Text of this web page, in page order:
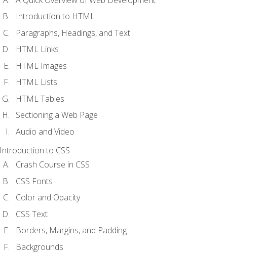
Introduction to HTML
Paragraphs, Headings, and Text
HTML Links
HTML Images
HTML Lists
HTML Tables
Sectioning a Web Page
Audio and Video
Introduction to CSS
Crash Course in CSS
CSS Fonts
Color and Opacity
CSS Text
Borders, Margins, and Padding
Backgrounds